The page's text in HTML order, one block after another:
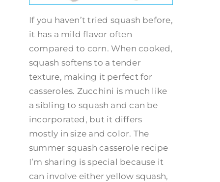
If you haven’t tried squash before,
it has a mild flavor often
compared to corn. When cooked,
squash softens to a tender
texture, making it perfect for
casseroles. Zucchini is much like
a sibling to squash and can be
incorporated, but it differs
mostly in size and color. The
summer squash casserole recipe
I’m sharing is special because it
can involve either yellow squash,